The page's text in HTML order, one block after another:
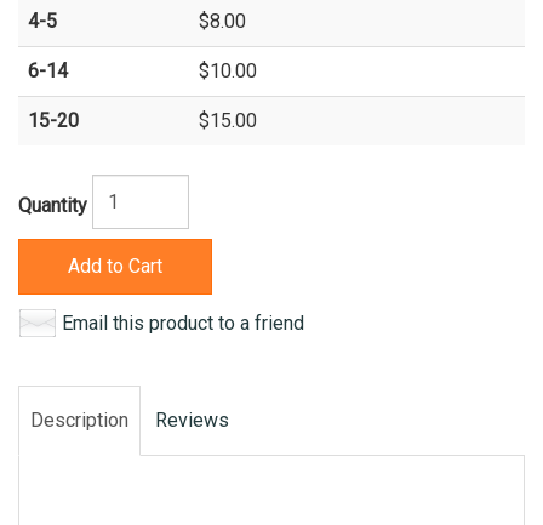
4-5 $8.00
6-14 $10.00
15-20 $15.00
Quantity
Add to Cart
Email this product to a friend
Description Reviews